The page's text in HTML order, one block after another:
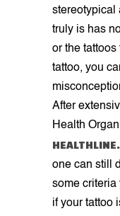
stereotypical
truly is has
or the
tattoo, you
After
Health
one can still
some criteria
if your tattoo